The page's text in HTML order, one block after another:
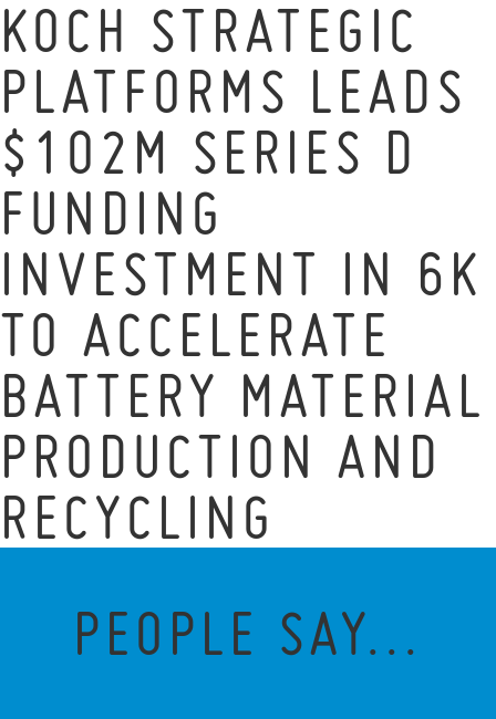
KOCH STRATEGIC
PLATFORMS LEADS
$102M SERIES D
FUNDING
INVESTMENT IN 6K
TO ACCELERATE
BATTERY MATERIAL
PRODUCTION AND
RECYCLING
PEOPLE SAY...